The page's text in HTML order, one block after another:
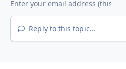
Reply to this topic...